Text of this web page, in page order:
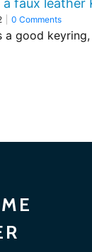
faux leather
0 Comments
a good